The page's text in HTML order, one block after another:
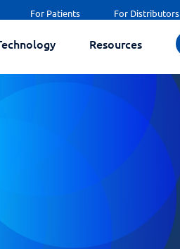
For Patients For Distributors
Resources